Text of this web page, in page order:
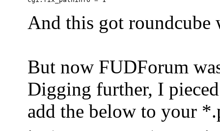
And this got
But now FUDForum
Digging further, I
add the below to your